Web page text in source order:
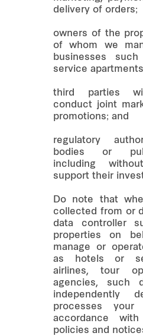
delivery of orders;
owners of the
of whom we
businesses
service
third parties
conduct joint
promotions; and
regulatory
bodies or
including
support their
Do note that
collected from or
data controller
properties on
manage or
as hotels or
airlines, tour
agencies, such
independently
processes
accordance
policies and